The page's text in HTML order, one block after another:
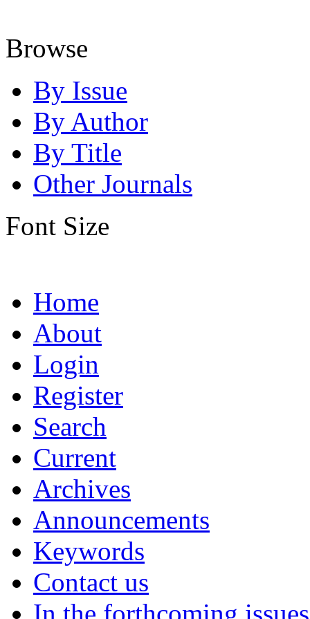
Browse
By Issue
By Author
By Title
Other Journals
Font Size
Home
About
Login
Register
Search
Current
Archives
Announcements
Keywords
Contact us
In the forthcoming issues